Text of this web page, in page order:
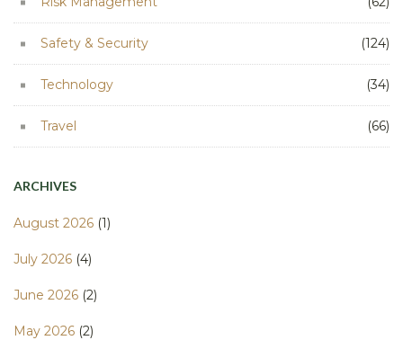
Safety & Security (124)
Technology (34)
Travel (66)
ARCHIVES
August 2026 (1)
July 2026 (4)
June 2026 (2)
May 2026 (2)